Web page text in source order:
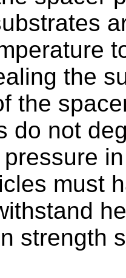
the
the
do not
must
strength